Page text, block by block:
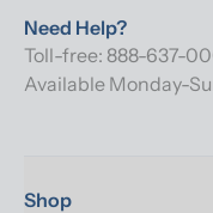
Need Help?
Toll-free: 888-637-
Available Monday-
Shop